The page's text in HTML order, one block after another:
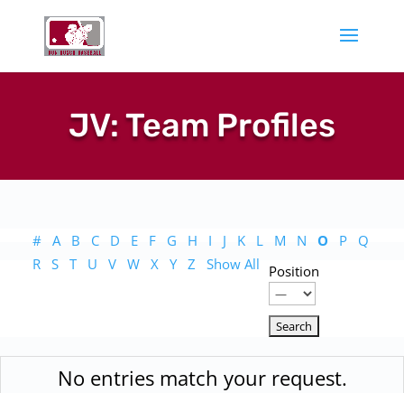
JV: Team Profiles
# A B C D E F G H I J K L M N O P
Q
R S T U V W X Y Z Show All Position
No entries match your request.